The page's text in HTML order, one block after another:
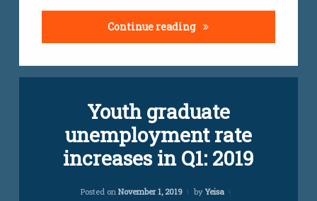
Continue reading Charity Donations
Youth graduate
unemployment rate
increases in Q1: 2019
Posted onNovember 1, 2019
Updated on
by Yeisa